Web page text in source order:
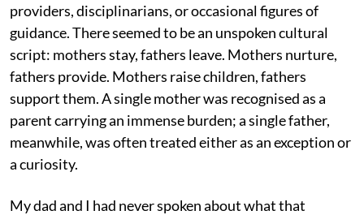
providers, disciplinarians, or occasional figures of
guidance. There seemed to be an unspoken cultural
script: mothers stay, fathers leave. Mothers nurture,
fathers provide. Mothers raise children, fathers
support them. A single mother was recognised as a
parent carrying an immense burden; a single father,
meanwhile, was often treated either as an exception or
a curiosity.
My dad and I had never spoken about what that